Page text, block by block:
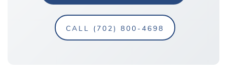
CALL (702) 800-4698